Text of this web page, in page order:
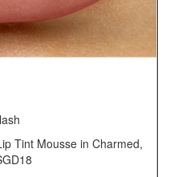
Tint Mousse in Charmed,